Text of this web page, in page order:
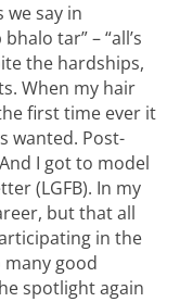
we say in
tar” – “all’s
the hardships,
When my hair
first time ever it
wanted. Post-
I got to model
(LGFB). In my
but that all
in the
many good
spotlight again